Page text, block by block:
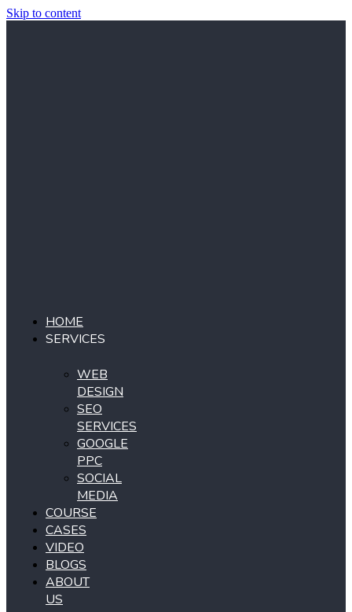
Skip to content
HOME
SERVICES
WEB
DESIGN
SEO
SERVICES
GOOGLE
PPC
SOCIAL
MEDIA
COURSE
CASES
VIDEO
BLOGS
ABOUT
US